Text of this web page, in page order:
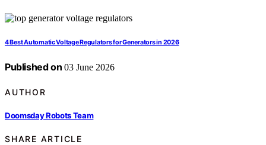
4 Best Automatic Voltage Regulators for Generators in 2026
Published on 03 June 2026
AUTHOR
Doomsday Robots Team
SHARE ARTICLE